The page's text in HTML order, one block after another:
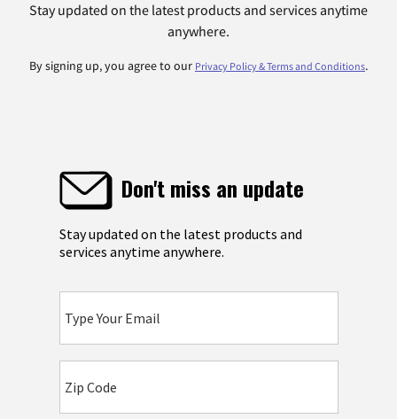
Stay updated on the latest products and services anytime
anywhere.
By signing up, you agree to our Privacy Policy & Terms and Conditions.